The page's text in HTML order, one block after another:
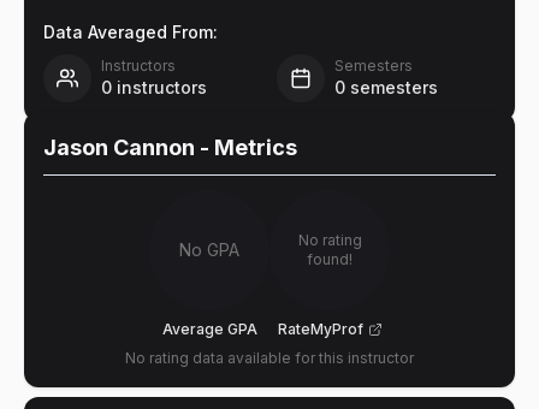
Data Averaged From:
Instructors
0 instructors
Semesters
0 semesters
Jason Cannon - Metrics
No GPA
Average GPA
No rating
found!
RateMyProf
No rating data available for this instructor